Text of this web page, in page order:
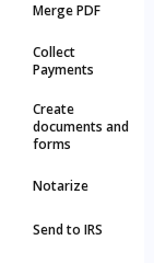
Merge PDF
Collect
Payments
Create
documents and
forms
Notarize
Send to IRS